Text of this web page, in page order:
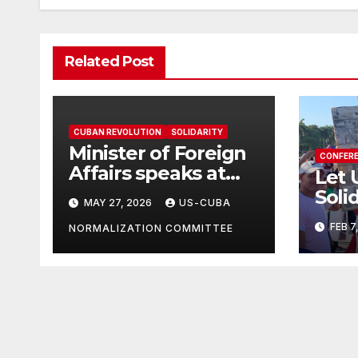
Related Post
CUBAN REVOLUTION SOLIDARITY
Minister of Foreign
Affairs speaks at
the Cuban Mission |
Solidarity
Oranizations
Present
MAY 27, 2026 US-CUBA
NORMALIZATION COMMITTEE
Let
inFEB